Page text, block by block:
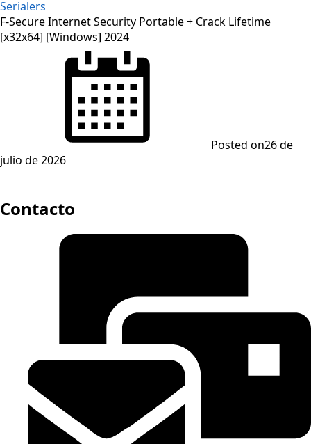
Serialers
F-Secure Internet Security Portable + Crack Lifetime
[x32x64] [Windows] 2024
Posted on26 de
julio de 2026
Contacto